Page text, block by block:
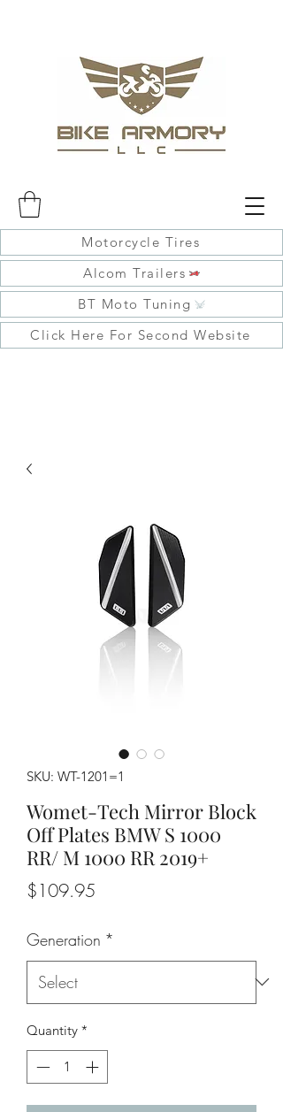
Motorcycle Tires
Alcom Trailers
BT Moto Tuning
Click Here For Second Website
SKU: WT-1201=1
Womet-Tech Mirror Block
Off Plates BMW S 1000
RR/ M 1000 RR 2019+
$109.95
Generation *
Quantity *